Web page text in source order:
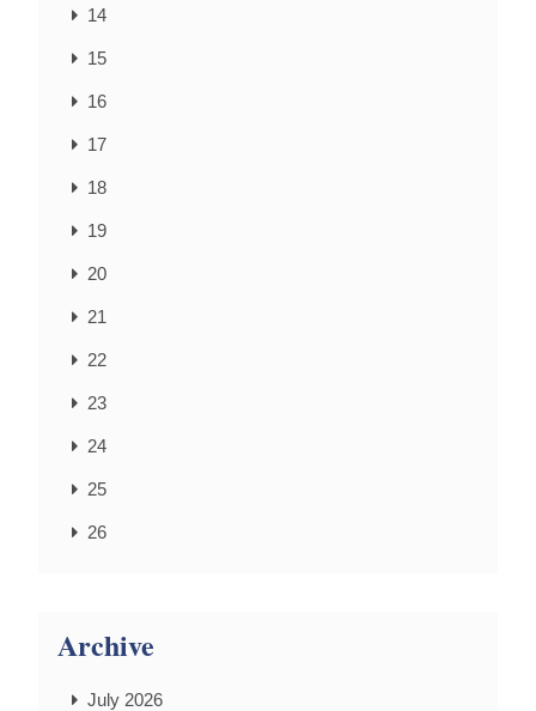
14
15
16
17
18
19
20
21
22
23
24
25
26
Archive
July 2026